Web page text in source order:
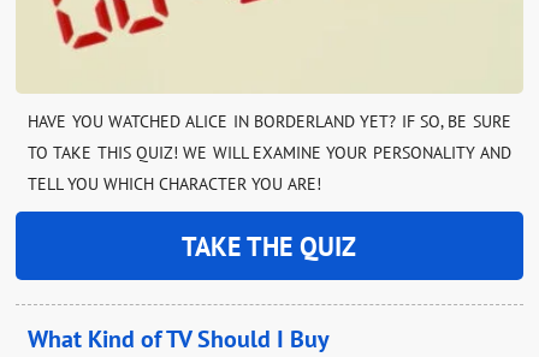
HAVE YOU WATCHED ALICE IN BORDERLAND YET? IF SO, BE SURE
TO TAKE THIS QUIZ! WE WILL EXAMINE YOUR PERSONALITY AND
TELL YOU WHICH CHARACTER YOU ARE!
TAKE THE QUIZ
What Kind of TV Should I Buy